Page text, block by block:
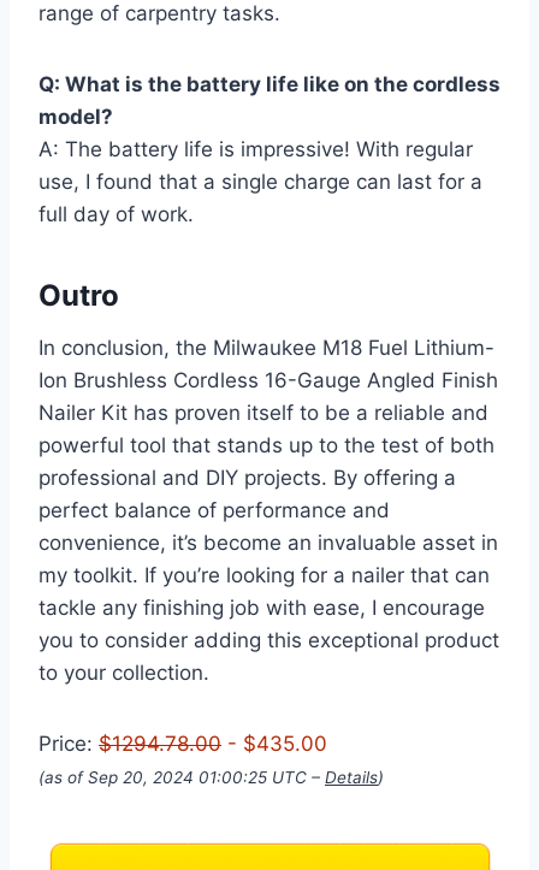
range of carpentry tasks.
Q: What is the battery life like on the cordless
model?
A: The battery life is impressive! With regular
use, I found that a single charge can last for a
full day of work.
Outro
In conclusion, the Milwaukee M18 Fuel Lithium-
Ion Brushless Cordless 16-Gauge Angled Finish
Nailer Kit has proven itself to be a reliable and
powerful tool that stands up to the test of both
professional and DIY projects. By offering a
perfect balance of performance and
convenience, it’s become an invaluable asset in
my toolkit. If you’re looking for a nailer that can
tackle any finishing job with ease, I encourage
you to consider adding this exceptional product
to your collection.
Price: $1294.78.00 - $435.00
(as of Sep 20, 2024 01:00:25 UTC – Details)